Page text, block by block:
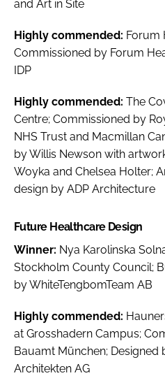
and Art in Site
Highly commended: Forum
Commissioned by Forum
IDP
Highly commended: The
Centre; Commissioned by
NHS Trust and Macmillan
by Willis Newson with
Woyka and Chelsea Holter;
design by ADP Architecture
Future Healthcare Design
Winner: Nya Karolinska
Stockholm County Council;
by WhiteTengbomTeam AB
Highly commended:
at Grosshadern Campus;
Bauamt München; Designed
Architekten AG